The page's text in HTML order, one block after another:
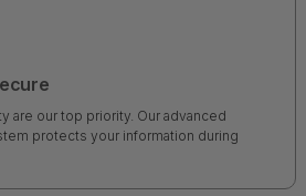
are our top priority. Our advanced
protects your information during